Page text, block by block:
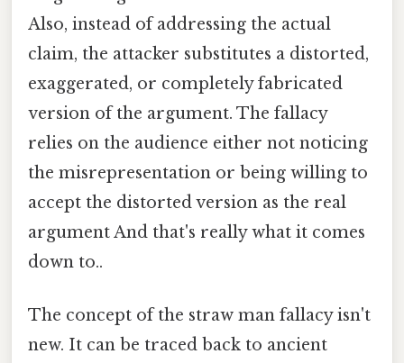
Also, instead of addressing the actual
claim, the attacker substitutes a distorted,
exaggerated, or completely fabricated
version of the argument. The fallacy
relies on the audience either not noticing
the misrepresentation or being willing to
accept the distorted version as the real
argument And that's really what it comes
down to..
The concept of the straw man fallacy isn't
new. It can be traced back to ancient